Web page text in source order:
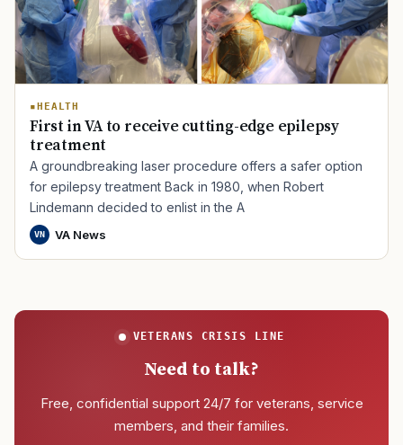
HEALTH
First in VA to receive cutting-edge epilepsy
treatment
A groundbreaking laser procedure offers a safer option
for epilepsy treatment Back in 1980, when Robert
Lindemann decided to enlist in the A
VN VA News
VETERANS CRISIS LINE
Need to talk?
Free, confidential support 24/7 for veterans, service
members, and their families.